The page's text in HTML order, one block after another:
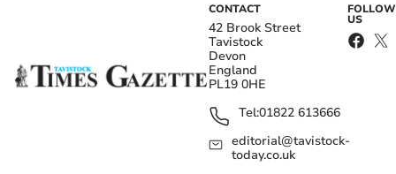
CONTACT
42 Brook Street
Tavistock
Devon
England
PL19 0HE
Tel:01822 613666
editorial@tavistock-
today.co.uk
FOLLOW
US